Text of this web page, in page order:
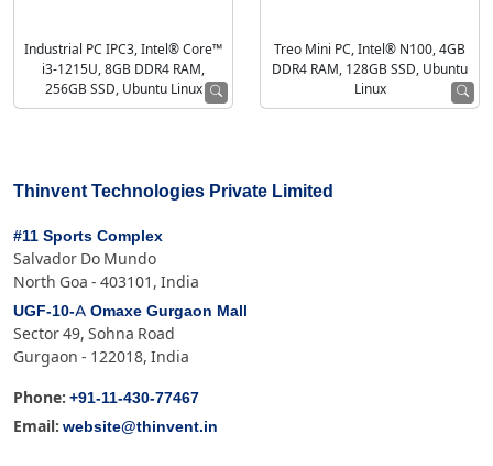
Industrial PC IPC3, Intel® Core™
i3-1215U, 8GB DDR4 RAM,
256GB SSD, Ubuntu Linux
Treo Mini PC, Intel® N100, 4GB
DDR4 RAM, 128GB SSD, Ubuntu
Linux
Thinvent Technologies Private Limited
#11 Sports Complex
Salvador Do Mundo
North Goa - 403101, India
UGF-10-A Omaxe Gurgaon Mall
Sector 49, Sohna Road
Gurgaon - 122018, India
Phone: +91-11-430-77467
Email: website@thinvent.in